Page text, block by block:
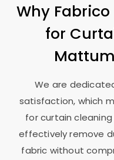
Why
for
We are
satisfaction, which
for curtain cleaning
effectively remove
fabric without